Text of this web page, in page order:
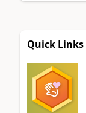
Quick Links